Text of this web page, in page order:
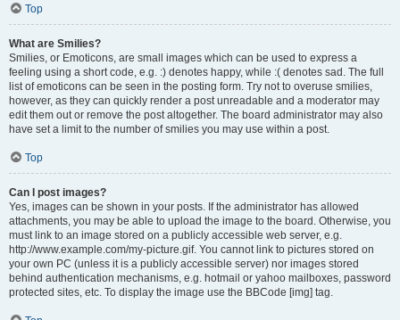
Top
What are Smilies?
Smilies, or Emoticons, are small images which can be used to express a
feeling using a short code, e.g. :) denotes happy, while :( denotes sad. The full
list of emoticons can be seen in the posting form. Try not to overuse smilies,
however, as they can quickly render a post unreadable and a moderator may
edit them out or remove the post altogether. The board administrator may also
have set a limit to the number of smilies you may use within a post.
Top
Can I post images?
Yes, images can be shown in your posts. If the administrator has allowed
attachments, you may be able to upload the image to the board. Otherwise, you
must link to an image stored on a publicly accessible web server, e.g.
http://www.example.com/my-picture.gif. You cannot link to pictures stored on
your own PC (unless it is a publicly accessible server) nor images stored
behind authentication mechanisms, e.g. hotmail or yahoo mailboxes, password
protected sites, etc. To display the image use the BBCode [img] tag.